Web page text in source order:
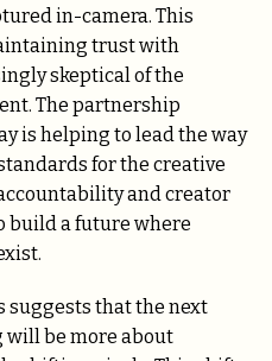
in-camera. This
trust with
skeptical of the
The partnership
is helping to lead the way
for the creative
and creator
build a future where
suggests that the next
will be more about